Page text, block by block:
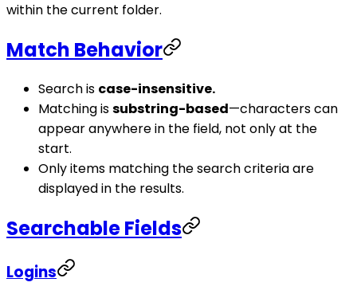
within the current folder.
Match Behavior
Search is case-insensitive.
Matching issubstring-based—characters can
appear anywhere in the field, not only at the
start.
Only items matching the search criteria are
displayed in the results.
Searchable Fields
Logins